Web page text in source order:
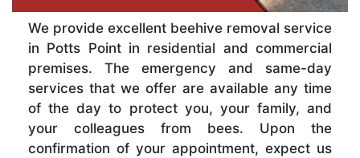
We provide excellent beehive removal service
in Potts Point in residential and commercial
premises. The emergency and same-day
services that we offer are available any time
of the day to protect you, your family, and
your colleagues from bees. Upon the
confirmation of your appointment, expect us